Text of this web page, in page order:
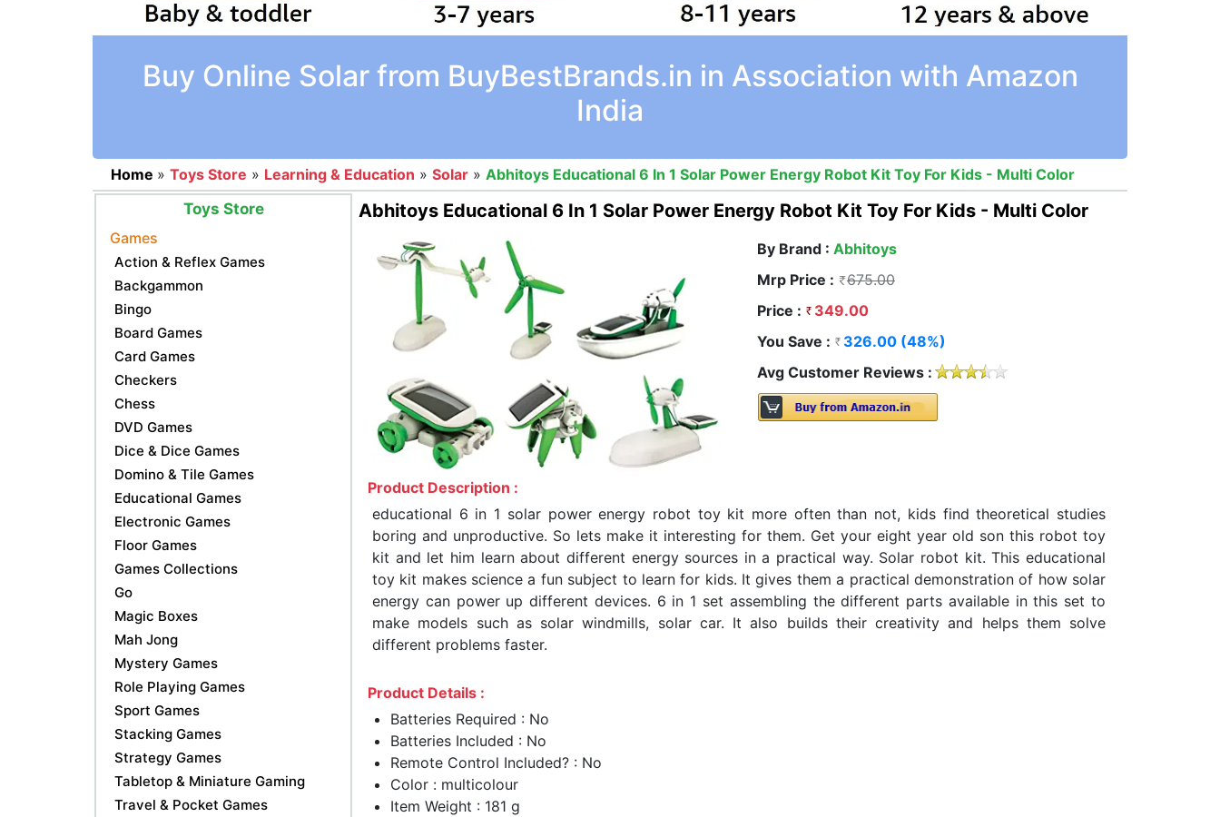
Buy Online Solar from BuyBestBrands.in in Association with Amazon
India
Home » Toys Store » Learning & Education » Solar » Abhitoys Educational 6 In 1 Solar Power Energy Robot Kit Toy For Kids - Multi Color
Toys Store
Games
Action & Reflex Games
Backgammon
Bingo
Board Games
Card Games
Checkers
Chess
DVD Games
Dice & Dice Games
Domino & Tile Games
Educational Games
Electronic Games
Floor Games
Games Collections
Go
Magic Boxes
Mah Jong
Mystery Games
Role Playing Games
Sport Games
Stacking Games
Strategy Games
Tabletop & Miniature Gaming
Travel & Pocket Games
Abhitoys Educational 6 In 1 Solar Power Energy Robot Kit Toy For Kids - Multi Color
By Brand : Abhitoys
Mrp Price :
675.00
Price :
349.00
You Save :
326.00 (48%)
Avg Customer Reviews :
Product Description :
educational 6 in 1 solar power energy robot toy kit more often than not, kids find theoretical studies
boring and unproductive. So lets make it interesting for them. Get your eight year old son this robot toy
kit and let him learn about different energy sources in a practical way. Solar robot kit. This educational
toy kit makes science a fun subject to learn for kids. It gives them a practical demonstration of how solar
energy can power up different devices. 6 in 1 set assembling the different parts available in this set to
make models such as solar windmills, solar car. It also builds their creativity and helps them solve
different problems faster.
Product Details :
Batteries Required : No
Batteries Included : No
Remote Control Included? : No
Color : multicolour
Item Weight : 181 g